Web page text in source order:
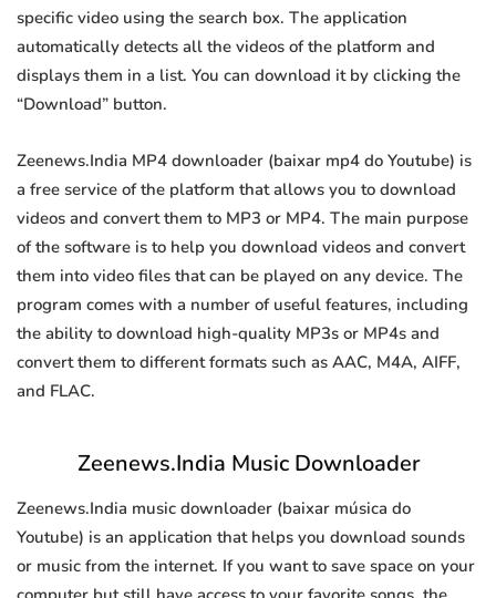
specific video using the search box. The application
automatically detects all the videos of the platform and
displays them in a list. You can download it by clicking the
“Download” button.
Zeenews.India MP4 downloader (baixar mp4 do Youtube) is
a free service of the platform that allows you to download
videos and convert them to MP3 or MP4. The main purpose
of the software is to help you download videos and convert
them into video files that can be played on any device. The
program comes with a number of useful features, including
the ability to download high-quality MP3s or MP4s and
convert them to different formats such as AAC, M4A, AIFF,
and FLAC.
Zeenews.India Music Downloader
Zeenews.India music downloader (baixar música do
Youtube) is an application that helps you download sounds
or music from the internet. If you want to save space on your